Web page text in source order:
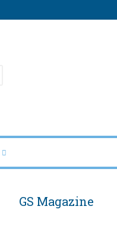
GS Magazine